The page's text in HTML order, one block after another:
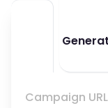
Campaign URL